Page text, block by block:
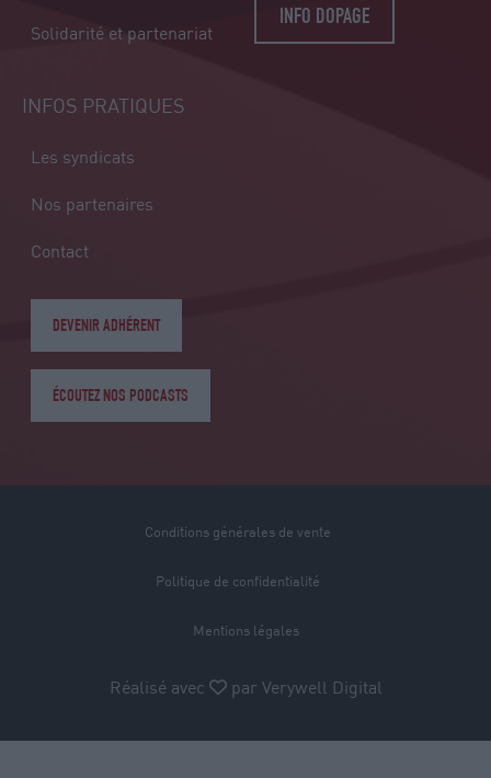
Solidarité et partenariat
INFO DOPAGE
INFOS PRATIQUES
Les syndicats
Nos partenaires
Contact
DEVENIR ADHÉRENT
ÉCOUTEZ NOS PODCASTS
Réalisé avec par Verywell Digital
Conditions générales de vente
Politique de confidentialité
Mentions légales